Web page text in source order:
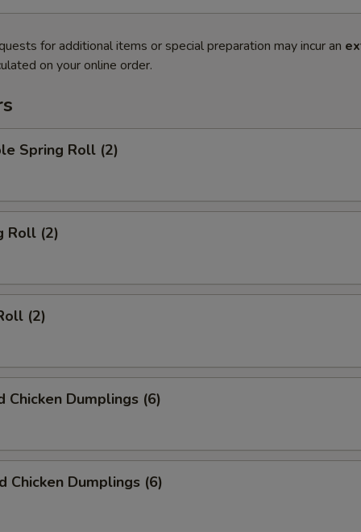
for additional items or special preparation may incur an
on your online order.
Spring Roll (2)
Roll (2)
(2)
Chicken Dumplings (6)
Chicken Dumplings (6)